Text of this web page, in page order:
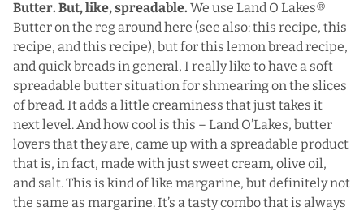
Butter. But, like, spreadable. We use Land O Lakes®
Butter on the reg around here (see also:this recipe, this
recipe, andthis recipe), but for this lemon bread recipe,
and quick breads in general, I really like to have a soft
spreadable butter situation for shmearing on the slices
of bread. It adds a little creaminess that just takes it
next level. And how cool is this – Land O’Lakes, butter
lovers that they are, came up with a spreadable product
that is, in fact, made with just sweet cream, olive oil,
and salt. This is kind of like margarine, but definitely not
the same as margarine. It’s a tasty combo that is always